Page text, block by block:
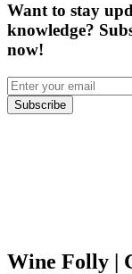
Want to stay
knowledge?
now!
Subscribe
Wine Folly |